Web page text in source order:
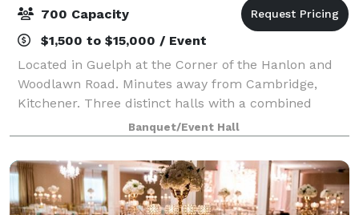
700 Capacity
$1,500 to $15,000 / Event
Located in Guelph at the Corner of the Hanlon and
Woodlawn Road. Minutes away from Cambridge,
Kitchener. Three distinct halls with a combined
capacity to accommodate up to 700 guests in a
round table setup, featuring elegant hardwood fl
Banquet/Event Hall